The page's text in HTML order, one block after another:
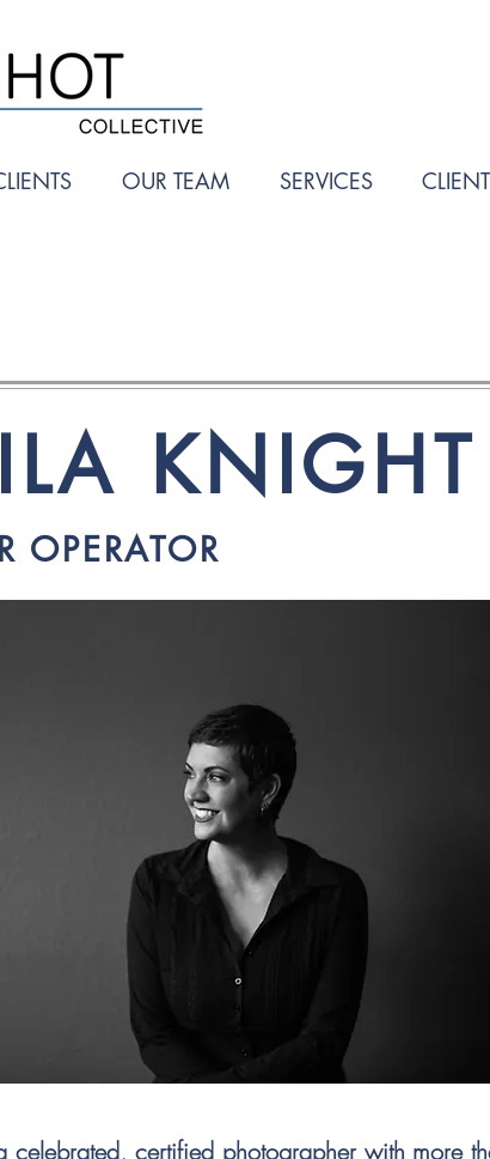
OUR TEAM SERVICES
KNIGHT
OPERATOR
celebrated, certified photographer with more